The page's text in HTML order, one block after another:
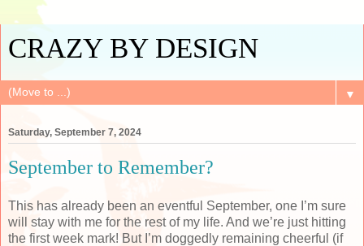
CRAZY BY DESIGN
▼
Saturday, September 7, 2024
September to Remember?
This has already been an eventful September, one I’m sure
will stay with me for the rest of my life. And we’re just hitting
the first week mark! But I’m doggedly remaining cheerful (if